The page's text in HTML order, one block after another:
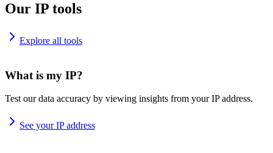
Our IP tools
Explore all tools
What is my IP?
Test our data accuracy by viewing insights from your IP address.
See your IP address